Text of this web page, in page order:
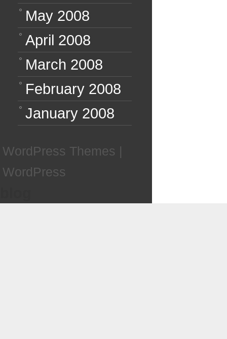
May 2008
April 2008
March 2008
February 2008
January 2008
WordPress Themes |
WordPress